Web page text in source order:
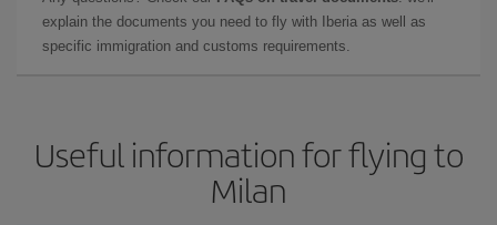
explain the documents you need to fly with Iberia as well as
specific immigration and customs requirements.
Useful information for flying to
Milan